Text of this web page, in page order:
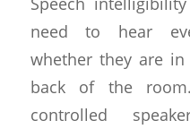
need to hear
whether they are
back of the
controlled